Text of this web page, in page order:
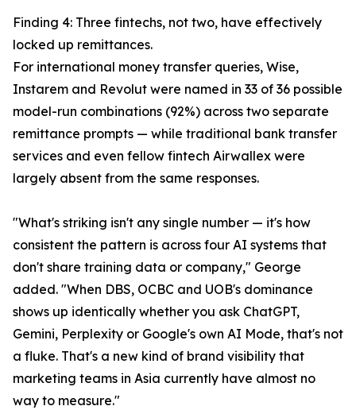
Finding 4: Three fintechs, not two, have effectively
locked up remittances.
For international money transfer queries, Wise,
Instarem and Revolut were named in 33 of 36 possible
model-run combinations (92%) across two separate
remittance prompts — while traditional bank transfer
services and even fellow fintech Airwallex were
largely absent from the same responses.
"What's striking isn't any single number — it's how
consistent the pattern is across four AI systems that
don't share training data or company," George
added. "When DBS, OCBC and UOB's dominance
shows up identically whether you ask ChatGPT,
Gemini, Perplexity or Google's own AI Mode, that's not
a fluke. That's a new kind of brand visibility that
marketing teams in Asia currently have almost no
way to measure."